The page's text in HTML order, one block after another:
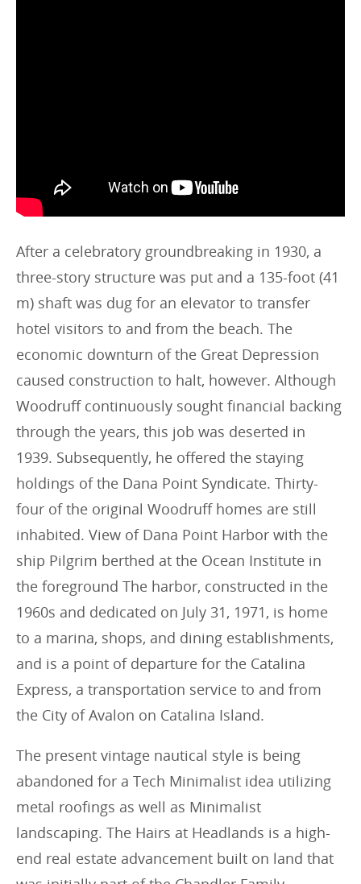
After a celebratory groundbreaking in 1930, a
three-story structure was put and a 135-foot (41
m) shaft was dug for an elevator to transfer
hotel visitors to and from the beach. The
economic downturn of the Great Depression
caused construction to halt, however. Although
Woodruff continuously sought financial backing
through the years, this job was deserted in
1939. Subsequently, he offered the staying
holdings of the Dana Point Syndicate. Thirty-
four of the original Woodruff homes are still
inhabited. View of Dana Point Harbor with the
ship Pilgrim berthed at the Ocean Institute in
the foreground The harbor, constructed in the
1960s and dedicated on July 31, 1971, is home
to a marina, shops, and dining establishments,
and is a point of departure for the Catalina
Express, a transportation service to and from
the City of Avalon on Catalina Island.
The present vintage nautical style is being
abandoned for a Tech Minimalist idea utilizing
metal roofings as well as Minimalist
landscaping. The Hairs at Headlands is a high-
end real estate advancement built on land that